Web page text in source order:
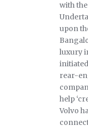
with
upon
luxury
rear-
help
Volvo